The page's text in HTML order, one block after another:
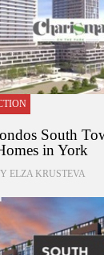
South
in York
ELZA KRUSTEVA